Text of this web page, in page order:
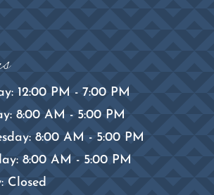
12:00 PM - 7:00 PM
8:00 AM - 5:00 PM
8:00 AM - 5:00 PM
8:00 AM - 5:00 PM
Closed